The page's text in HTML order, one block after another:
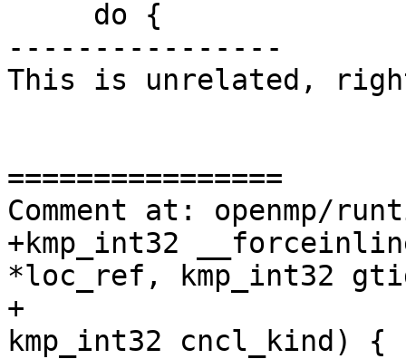
----------------
This is unrelated,
================
Comment at: openmp/
+kmp_int32
*loc_ref, kmp_int32
+
kmp_int32 cncl_kind) {